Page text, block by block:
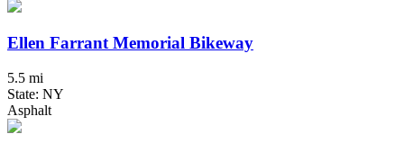
Ellen Farrant Memorial Bikeway
5.5 mi
State: NY
Asphalt